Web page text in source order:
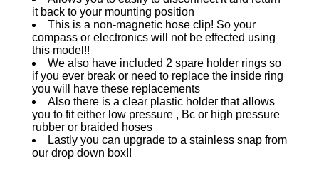
it back to your mounting position
This is a non-magnetic hose clip! So your
compass or electronics will not be effected using
this model!!
We also have included 2 spare holder rings so
if you ever break or need to replace the inside ring
you will have these replacements
Also there is a clear plastic holder that allows
you to fit either low pressure , Bc or high pressure
rubber or braided hoses
Lastly you can upgrade to a stainless snap from
our drop down box!!